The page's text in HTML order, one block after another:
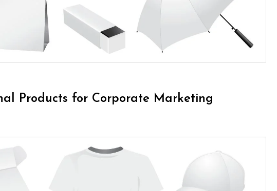
Products for Corporate Marketing